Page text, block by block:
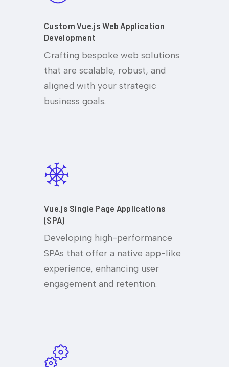
Custom Vue.js Web Application
Development
Crafting bespoke web solutions
that are scalable, robust, and
aligned with your strategic
business goals.
Vue.js Single Page Applications
(SPA)
Developing high-performance
SPAs that offer a native app-like
experience, enhancing user
engagement and retention.